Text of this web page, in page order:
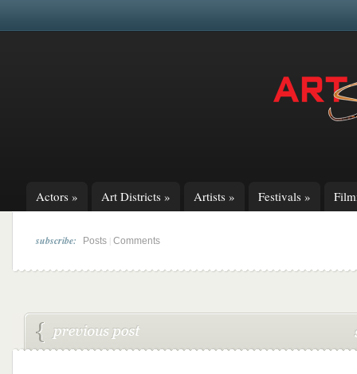
Actors » Art Districts » Artists » Festivals »
subscribe: Posts Comments